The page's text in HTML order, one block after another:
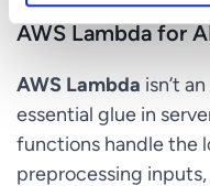
AWS Lambda for
AWS Lambda isn’t
essential glue in
functions handle the
preprocessing